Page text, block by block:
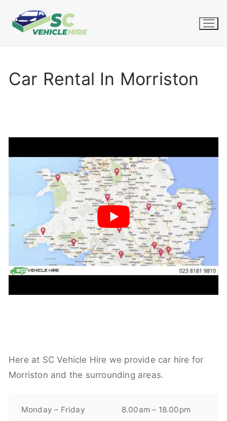
Car Rental In Morriston
Here at SC Vehicle Hire we provide car hire for
Morriston and the surrounding areas.
Monday – Friday 8.00am – 18.00pm